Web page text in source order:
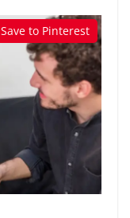
Save to Pinterest